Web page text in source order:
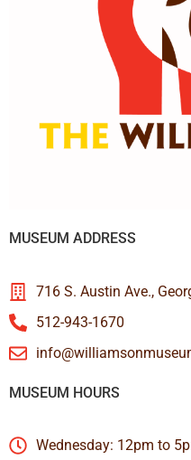
MUSEUM ADDRESS
716 S. Austin Ave.,
512-943-1670
MUSEUM HOURS
Wednesday: 12pm to